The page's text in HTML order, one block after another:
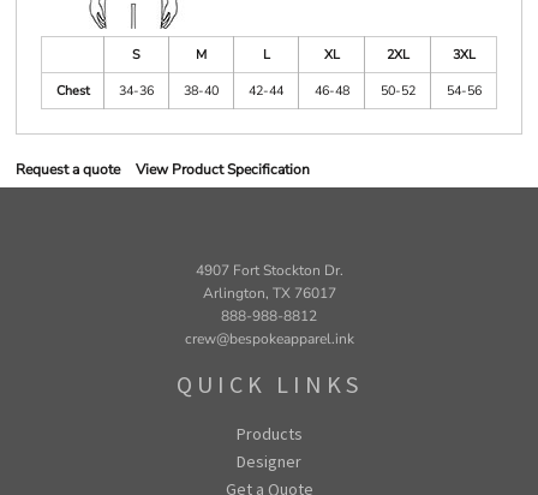
S M L XL 2XL
3XL
Chest
34-36 38-40 42-44 46-48 50-52 54-56
Request a quote View Product Specification
4907 Fort Stockton Dr.
Arlington, TX 76017
888-988-8812
crew@bespokeapparel.ink
QUICK LINKS
Products
Designer
Get a Quote